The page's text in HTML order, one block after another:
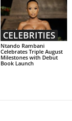
CELEBRITIES
Ntando Rambani
Celebrates Triple August
Milestones with Debut
Book Launch